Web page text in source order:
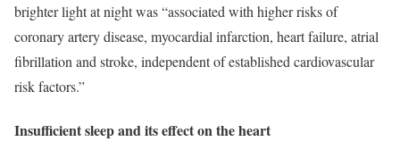
brighter light at night was “associated with higher risks of
coronary artery disease, myocardial infarction, heart failure, atrial
fibrillation and stroke, independent of established cardiovascular
risk factors.”
Insufficient sleep and its effect on the heart